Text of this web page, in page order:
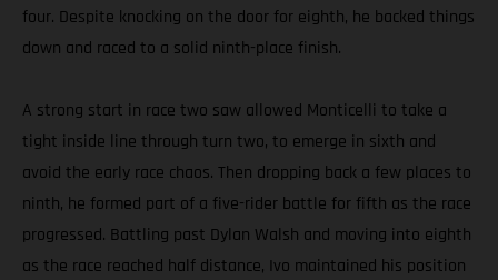
four. Despite knocking on the door for eighth, he backed things
down and raced to a solid ninth-place finish.
A strong start in race two saw allowed Monticelli to take a
tight inside line through turn two, to emerge in sixth and
avoid the early race chaos. Then dropping back a few places to
ninth, he formed part of a five-rider battle for fifth as the race
progressed. Battling past Dylan Walsh and moving into eighth
as the race reached half distance, Ivo maintained his position